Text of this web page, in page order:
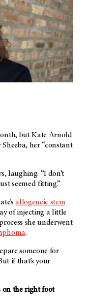
but Kate Arnold
her “constant
laughing. “I don’t
seemed fitting.”
allogeneic stem
of injecting a little
she underwent
.
someone for
if that’s your
on the right foot